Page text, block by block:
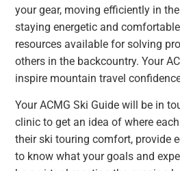
your gear, moving efficiently in
staying energetic and
resources available for solving
others in the backcountry. Your
inspire mountain travel
Your ACMG Ski Guide will be in
clinic to get an idea of where
their ski touring comfort, provide
to know what your goals and